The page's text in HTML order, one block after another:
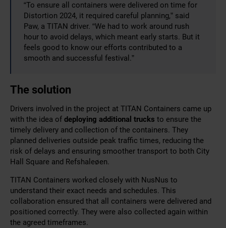
“To ensure all containers were delivered on time for
Distortion 2024, it required careful planning,” said
Paw, a TITAN driver. “We had to work around rush
hour to avoid delays, which meant early starts. But it
feels good to know our efforts contributed to a
smooth and successful festival.”
The solution
Drivers involved in the project at TITAN Containers came up
with the idea of deploying additional trucks to ensure the
timely delivery and collection of the containers. They
planned deliveries outside peak traffic times, reducing the
risk of delays and ensuring smoother transport to both City
Hall Square and Refshaleøen.
TITAN Containers worked closely with NusNus to
understand their exact needs and schedules. This
collaboration ensured that all containers were delivered and
positioned correctly. They were also collected again within
the agreed timeframes.